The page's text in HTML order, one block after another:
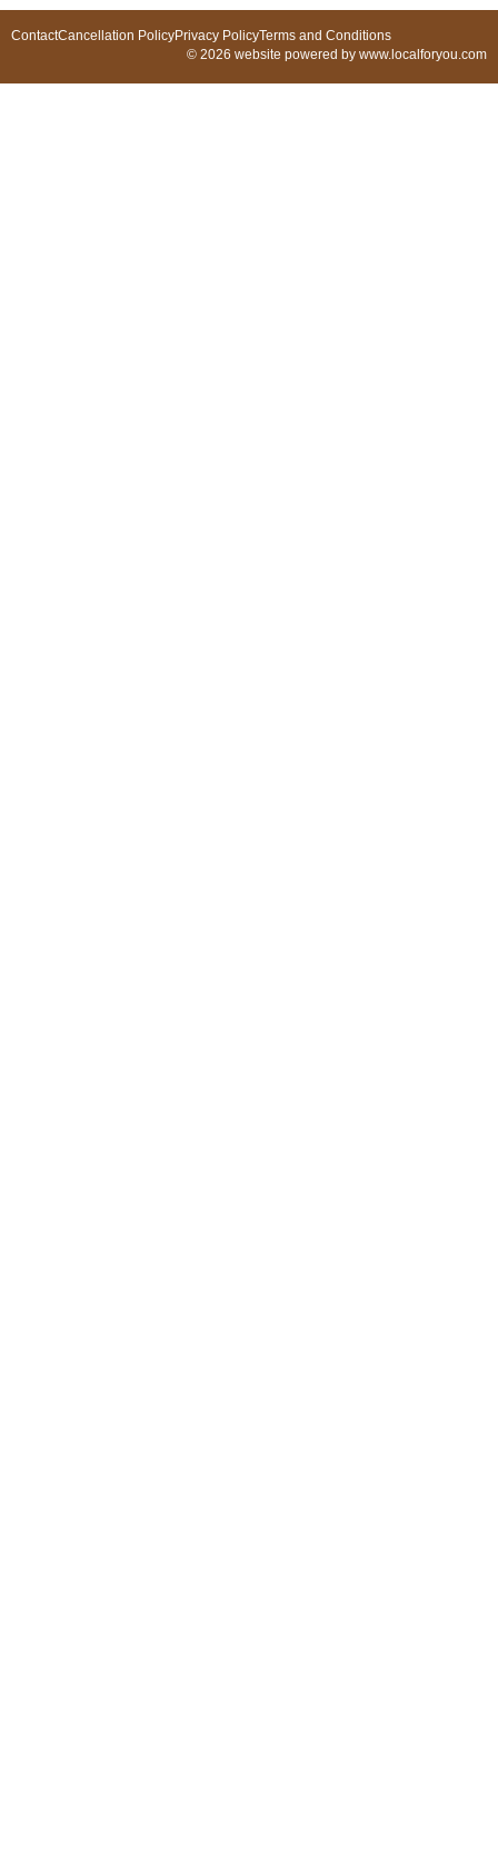
ContactCancellation PolicyPrivacy PolicyTerms and Conditions
© 2026 website powered by www.localforyou.com